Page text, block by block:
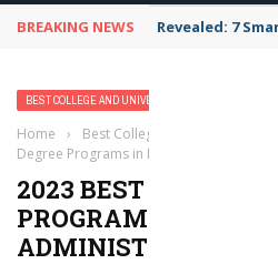
BREAKING NEWS Revealed: 7
BEST COLLEGE AND UNIVERSITY PROGRAMS
Home › Best College and University
Degree Programs in Public Safety
2023 BEST
PROGRAMS IN
ADMINISTRATION